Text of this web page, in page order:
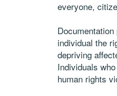
everyone,
individual the
depriving
Individuals
human rights